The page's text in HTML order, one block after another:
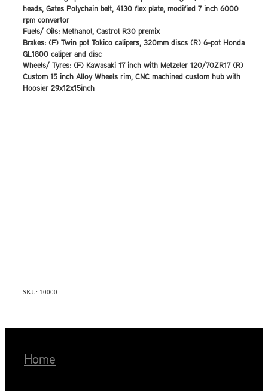
heads, Gates Polychain belt, 4130 flex plate, modified 7 inch 6000
rpm convertor
Fuels/ Oils: Methanol, Castrol R30 premix
Brakes: (F) Twin pot Tokico calipers, 320mm discs (R) 6-pot Honda
GL1800 caliper and disc
Wheels/ Tyres: (F) Kawasaki 17 inch with Metzeler 120/70ZR17 (R)
Custom 15 inch Alloy Wheels rim, CNC machined custom hub with
Hoosier 29x12x15inch
SKU: 10000
Home